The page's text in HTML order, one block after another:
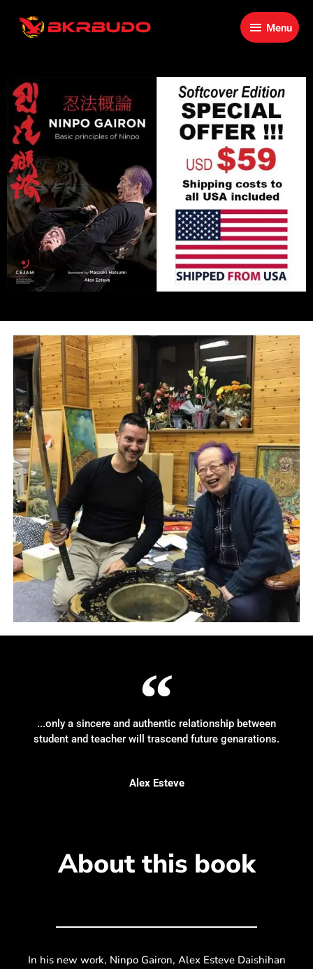
content
Menu
Menu
...only a sincere and authentic relationship between
student and teacher will trascend future genarations.
Alex Esteve
About this book
In his new work, Ninpo Gairon, Alex Esteve Daishihan